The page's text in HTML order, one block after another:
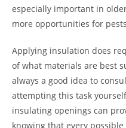
especially important in
more opportunities for
Applying insulation does
of what materials are best
always a good idea to
attempting this task
insulating openings can
knowing that every